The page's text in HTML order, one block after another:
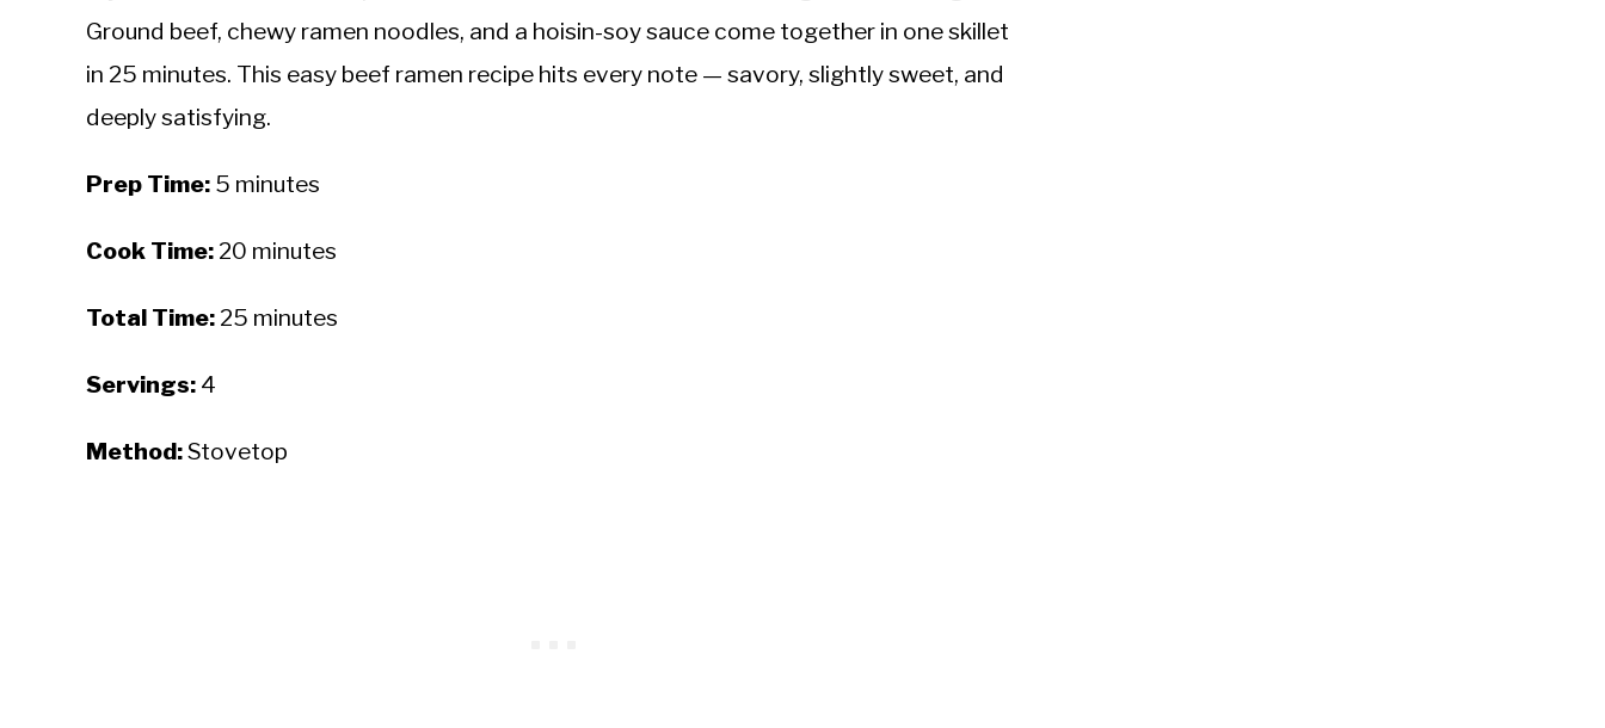
Ground beef, chewy ramen noodles, and a hoisin-soy sauce come together in one skillet
in 25 minutes. This easy beef ramen recipe hits every note — savory, slightly sweet, and
deeply satisfying.
Prep Time: 5 minutes
Cook Time: 20 minutes
Total Time: 25 minutes
Servings: 4
Method:Stovetop